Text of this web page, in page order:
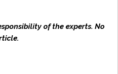
of the experts. No